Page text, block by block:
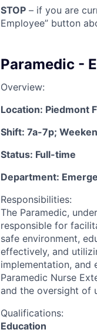
STOP – if you are
Employee” button
Paramedic -
Overview:
Location: Piedmont
Shift: 7a-7p;
Status: Full-time
Department:
Responsibilities:
The Paramedic,
responsible for
safe environment,
effectively, and
implementation, and
Paramedic Nurse
and the oversight of
Qualifications:
Education